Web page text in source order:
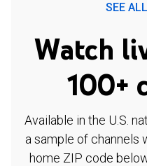
SEE
Watch
100+
Available in the U.S.
a sample of channels
home ZIP code